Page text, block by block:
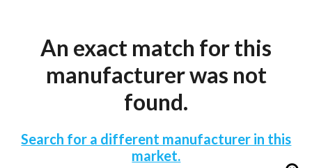
An exact match for this
manufacturer was not
found.
Search for a different manufacturer in this
market.